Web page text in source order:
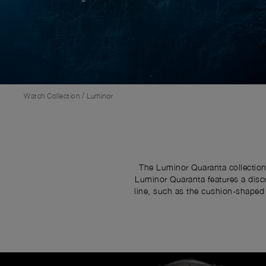
Watch Collection / Luminor
The Luminor Quaranta
Luminor Quaranta features a
line, such as the cushion-shaped